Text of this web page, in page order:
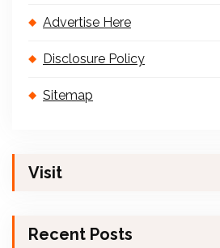
Advertise Here
Disclosure Policy
Sitemap
Visit
Recent Posts